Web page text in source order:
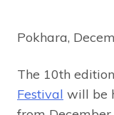
Pokhara,
The 10th
Festival will be